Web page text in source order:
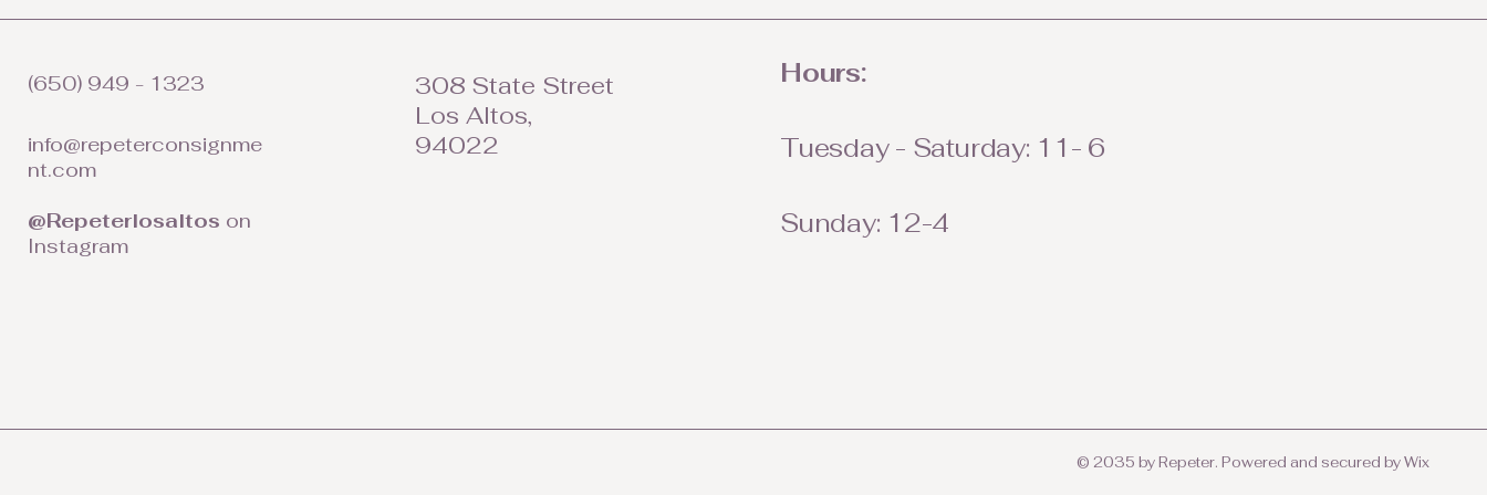
(650) 949 - 1323
info@repeterconsignme
nt.com
@Repeterlosaltos on
Instagram
308 State Street
Los Altos,
94022
Hours:
Tuesday - Saturday: 11- 6
Sunday: 12-4
© 2035 by Repeter. Powered and secured byWix